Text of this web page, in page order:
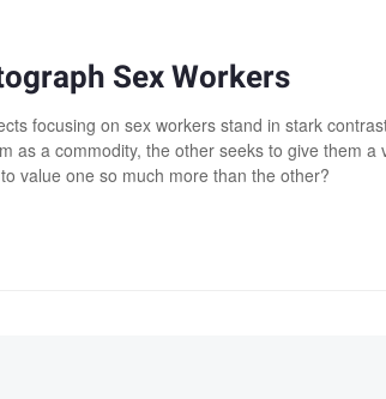
Sex Workers
focusing on sex workers stand in stark
as a commodity, the other seeks to give them a
value one so much more than the other?